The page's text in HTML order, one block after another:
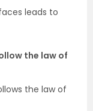
leads to
the law of
the law of